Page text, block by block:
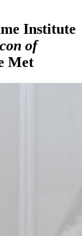
Institute
of
Met